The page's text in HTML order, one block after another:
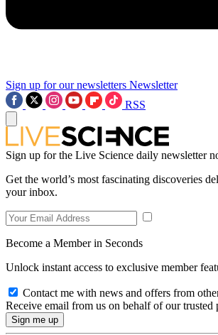
Sign up for our newsletters Newsletter
RSS
Sign up for the Live Science daily newsletter
Get the world’s most fascinating discoveries
your inbox.
Become a Member in Seconds
Unlock instant access to exclusive member
Contact me with news and offers from
Receive email from us on behalf of our trusted